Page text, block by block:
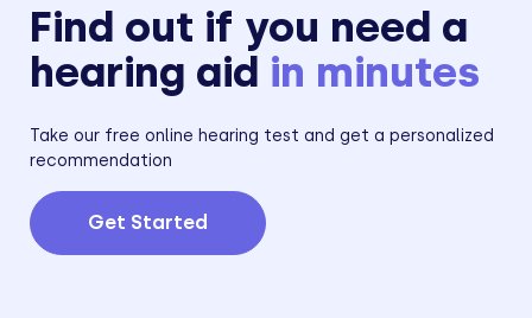
Find out if you need a
hearing aid in minutes
Take our free online hearing test and get a personalized
recommendation
Get Started